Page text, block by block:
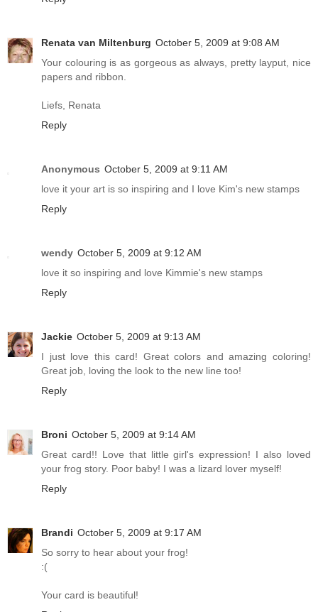
Renata van Miltenburg October 5, 2009 at 9:08 AM
Your colouring is as gorgeous as always, pretty layput, nice
papers and ribbon.
Liefs, Renata
Reply
Anonymous October 5, 2009 at 9:11 AM
love it your art is so inspiring and I love Kim's new stamps
Reply
wendy October 5, 2009 at 9:12 AM
love it so inspiring and love Kimmie's new stamps
Reply
Jackie October 5, 2009 at 9:13 AM
I just love this card! Great colors and amazing coloring!
Great job, loving the look to the new line too!
Reply
Broni October 5, 2009 at 9:14 AM
Great card!! Love that little girl's expression! I also loved
your frog story. Poor baby! I was a lizard lover myself!
Reply
Brandi October 5, 2009 at 9:17 AM
So sorry to hear about your frog!
:(
Your card is beautiful!